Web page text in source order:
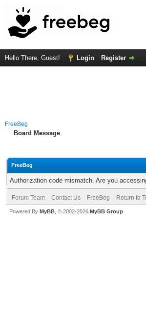
Hello There, Guest! Login Register
FreeBeg
Board Message
FreeBeg
Authorization code mismatch. Are you
Forum Team Contact Us FreeBeg Return to
Powered By MyBB , © 2002-2026 MyBB Group